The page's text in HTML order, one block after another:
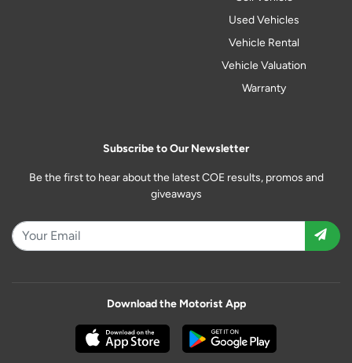
Used Vehicles
Vehicle Rental
Vehicle Valuation
Warranty
Subscribe to Our Newsletter
Be the first to hear about the latest COE results, promos and
giveaways
Download the Motorist App